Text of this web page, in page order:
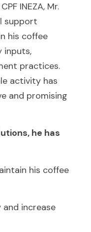
INEZA, Mr.
support
his coffee
inputs,
practices.
activity has
and promising
he has
his coffee
and increase